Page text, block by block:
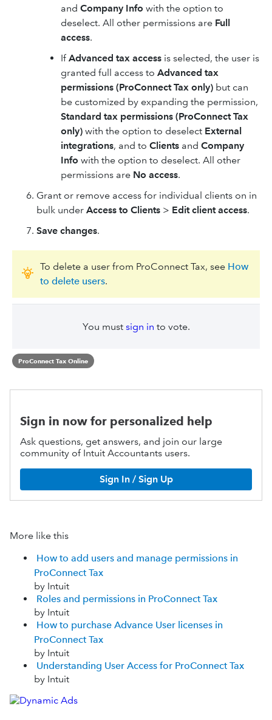
and Company Info with the option to
deselect. All other permissions are Full
access.
IfAdvanced tax access is selected, the user is
granted full access to Advanced tax
permissions (ProConnect Tax only) but can
be customized by expanding the permission,
Standard tax permissions (ProConnect Tax
only) with the option to deselect External
integrations, and to Clients and Company
Info with the option to deselect. All other
permissions are No access.
Grant or remove access for individual clients on in
bulk under Access to Clients > Edit client access.
Save changes.
To delete a user from ProConnect Tax, see How
to delete users.
You must sign in to vote.
ProConnect Tax Online
Sign in now for personalized help
Ask questions, get answers, and join our large
community of Intuit Accountants users.
Sign In / Sign Up
More like this
How to add users and manage permissions in
ProConnect Tax
by Intuit
Roles and permissions in ProConnect Tax
by Intuit
How to purchase Advance User licenses in
ProConnect Tax
by Intuit
Understanding User Access for ProConnect Tax
by Intuit